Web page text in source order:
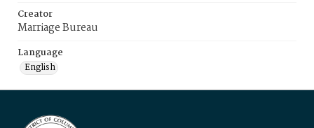
Creator
Marriage Bureau
Language
English